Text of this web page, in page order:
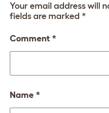
Your email address will
fields are marked *
Comment *
Name *